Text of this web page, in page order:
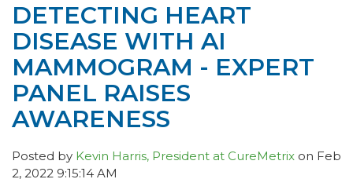
DETECTING HEART
DISEASE WITH AI
MAMMOGRAM - EXPERT
PANEL RAISES
AWARENESS
Posted by Kevin Harris, President at CureMetrix on Feb
2, 2022 9:15:14 AM